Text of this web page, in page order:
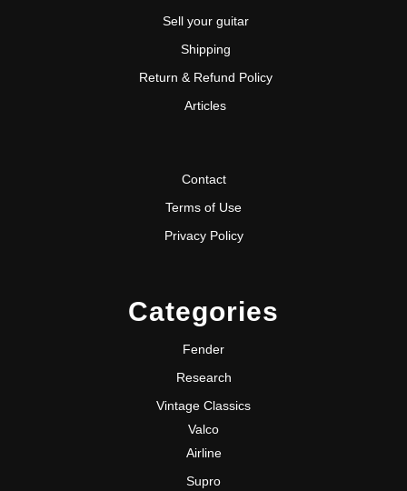
Sell your guitar
Shipping
Return & Refund Policy
Articles
Contact
Terms of Use
Privacy Policy
Categories
Fender
Research
Vintage Classics
Valco
Airline
Supro